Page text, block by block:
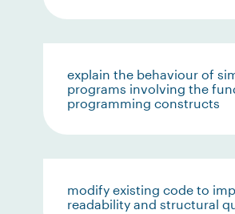
explain the behaviour of
programs involving the
programming constructs
modify existing code to
readability and structural